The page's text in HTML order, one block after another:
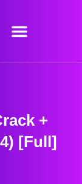
+
[Full]